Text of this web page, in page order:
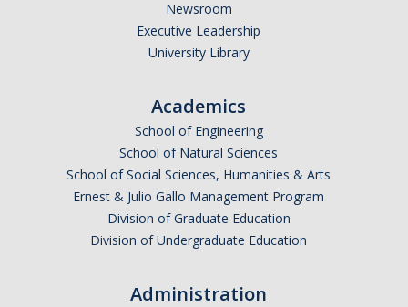
Resources for Current Students
Featured Alumni
Newsroom
Executive Leadership
University Library
Academics
School of Engineering
School of Natural Sciences
School of Social Sciences, Humanities & Arts
Ernest & Julio Gallo Management Program
Division of Graduate Education
Division of Undergraduate Education
Administration